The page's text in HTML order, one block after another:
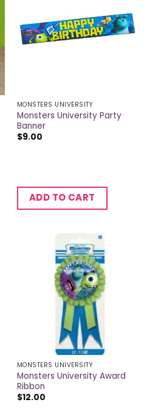
MONSTERS UNIVERSITY
Monsters University Party
Banner
$9.00
ADD TO CART
MONSTERS UNIVERSITY
Monsters University Award
Ribbon
$12.00